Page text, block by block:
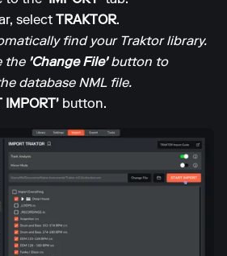
select
TRAKTOR.
find your Traktor library.
the 'Change File'button to
database NML file.
IMPORT' button.